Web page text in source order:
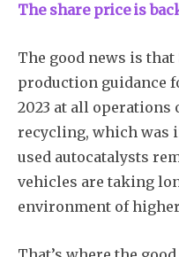
The share price is
The good news is that
production guidance
2023 at all operations
recycling, which was
used autocatalysts
vehicles are taking
environment of